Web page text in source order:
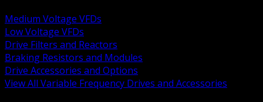
Medium Voltage VFDs
Low Voltage VFDs
Drive Filters and Reactors
Braking Resistors and Modules
Drive Accessories and Options
View All Variable Frequency Drives and Accessories